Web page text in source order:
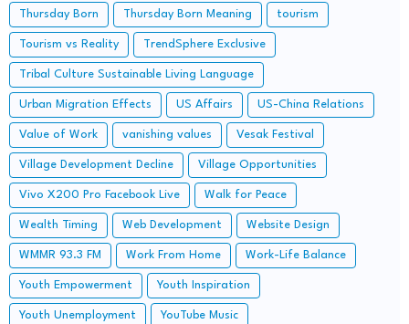
Thursday Born Thursday Born Meaning tourism
Tourism vs Reality TrendSphere Exclusive
Tribal Culture Sustainable Living Language
Urban Migration Effects US Affairs US-China Relations
Value of Work vanishing values Vesak Festival
Village Development Decline Village Opportunities
Vivo X200 Pro Facebook Live Walk for Peace
Wealth Timing Web Development Website Design
WMMR 93.3 FM Work From Home Work-Life Balance
Youth Empowerment Youth Inspiration
Youth Unemployment YouTube Music